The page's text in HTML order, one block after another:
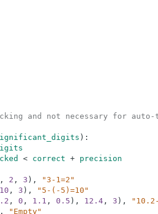
and not necessary for
) :
< correct + precision
, 2 , 3 ) ,
"3-1=2"
10 , 3 ) ,
"5-(-5)=10"
, 0 , 1.1 , 0.5 ) , 12.4, 3 ) ,
, "Empty"